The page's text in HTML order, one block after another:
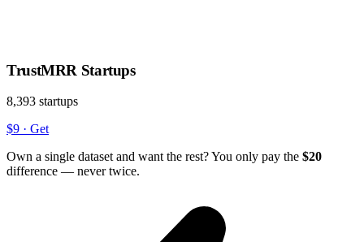
TrustMRR Startups
8,393 startups
$9 · Get
Own a single dataset and want the rest? You only pay the $20
difference — never twice.